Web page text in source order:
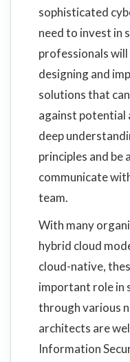
sophisticated
need to invest in
professionals
designing and
solutions that
against potential
deep
principles and
communicate
team.
With many
hybrid cloud
cloud-native,
important role in
through various
architects are
Information